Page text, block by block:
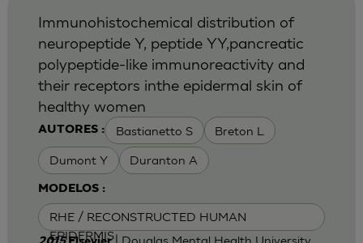
AUTORES : Bastianetto S Breton L
Dumont Y Duranton A
MODELOS :
RHE / RECONSTRUCTED HUMAN
EPIDERMIS
Immunohistochemical distribution of
neuropeptide Y, peptide YY,pancreatic
polypeptide-like immunoreactivity and
their receptors inthe epidermal skin of
healthy women